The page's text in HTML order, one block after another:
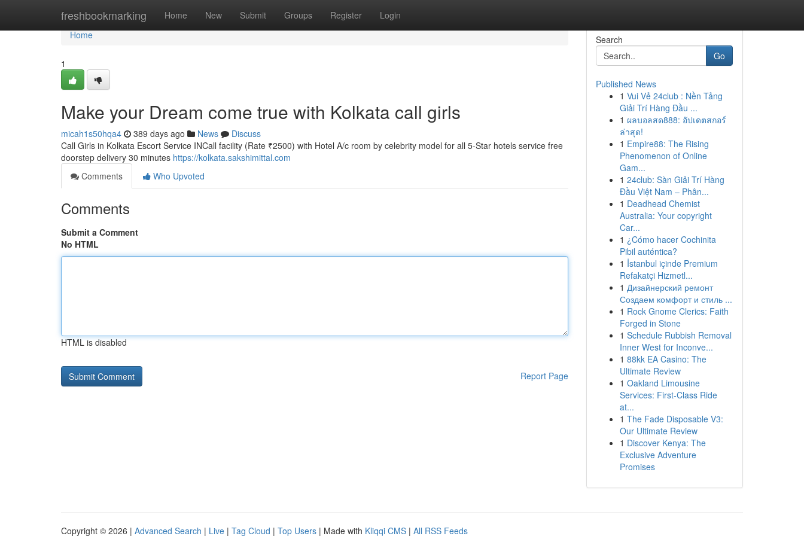
freshbookmarking Home New Submit Groups Register Login
Home
Home
1
Make your Dream come true with Kolkata call girls
micah1s50hqa4 389 days ago News
Discuss
Call Girls in Kolkata Escort Service INCall facility (Rate ₹2500) with Hotel A/c room by celebrity model for all 5-Star hotels service free
doorstep delivery 30 minutes https://kolkata.sakshimittal.com
Comments
Who Upvoted
Comments
Submit a Comment
No HTML
HTML is disabled
Report Page
Search
Go
Published News
1 Vui Vẻ 24club : Nền Tảng
Giải Trí Hàng Đầu ...
1 ผลบอลสด888: อัปเดตสกอร์
ล่าสุด!
1 Empire88: The Rising
Phenomenon of Online
Gam...
1 24club: Sàn Giải Trí Hàng
Đầu Việt Nam – Phân...
1 Deadhead Chemist
Australia: Your copyright
Car...
1 ¿Cómo hacer Cochinita
Pibil auténtica?
1 İstanbul içinde Premium
Refakatçi Hizmetl...
1 Дизайнерский ремонт
Создаем комфорт и стиль ...
1 Rock Gnome Clerics: Faith
Forged in Stone
1 Schedule Rubbish Removal
Inner West for Inconve...
1 88kk EA Casino: The
Ultimate Review
1 Oakland Limousine
Services: First-Class Ride
at...
1 The Fade Disposable V3:
Our Ultimate Review
1 Discover Kenya: The
Exclusive Adventure
Promises
Copyright © 2026 | Advanced Search | Live | Tag Cloud | Top Users | Made with Kliqqi CMS | All RSS Feeds